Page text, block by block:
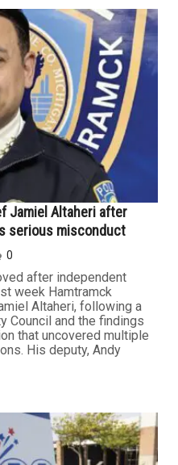
Jamiel Altaheri after
serious misconduct
0
after independent
week Hamtramck
Altaheri, following a
Council and the findings
that uncovered multiple
His deputy, Andy